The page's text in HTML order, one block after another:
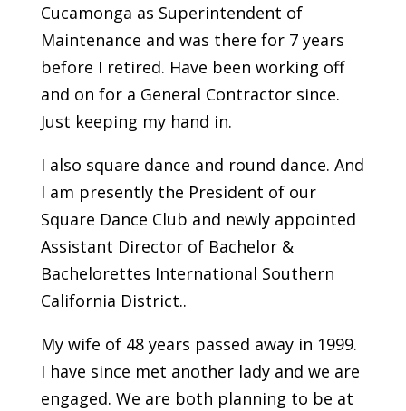
Cucamonga as Superintendent of
Maintenance and was there for 7 years
before I retired. Have been working off
and on for a General Contractor since.
Just keeping my hand in.
I also square dance and round dance. And
I am presently the President of our
Square Dance Club and newly appointed
Assistant Director of Bachelor &
Bachelorettes International Southern
California District..
My wife of 48 years passed away in 1999.
I have since met another lady and we are
engaged. We are both planning to be at